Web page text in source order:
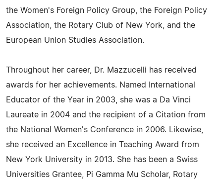
the Women's Foreign Policy Group, the Foreign Policy
Association, the Rotary Club of New York, and the
European Union Studies Association.
Throughout her career, Dr. Mazzucelli has received
awards for her achievements. Named International
Educator of the Year in 2003, she was a Da Vinci
Laureate in 2004 and the recipient of a Citation from
the National Women's Conference in 2006. Likewise,
she received an Excellence in Teaching Award from
New York University in 2013. She has been a Swiss
Universities Grantee, Pi Gamma Mu Scholar, Rotary